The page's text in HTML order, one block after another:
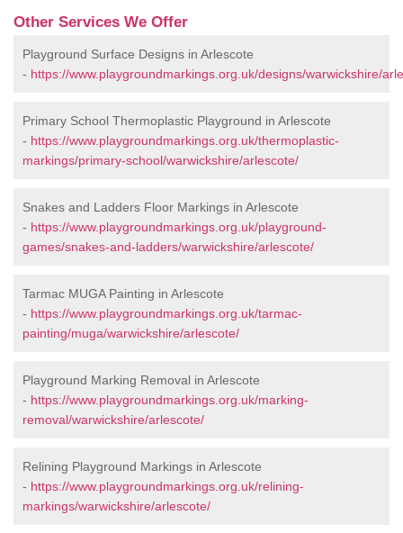
Other Services We Offer
Playground Surface Designs in Arlescote
- https://www.playgroundmarkings.org.uk/designs/warwickshire/
Primary School Thermoplastic Playground in Arlescote
- https://www.playgroundmarkings.org.uk/thermoplastic-
markings/primary-school/warwickshire/arlescote/
Snakes and Ladders Floor Markings in Arlescote
- https://www.playgroundmarkings.org.uk/playground-
games/snakes-and-ladders/warwickshire/arlescote/
Tarmac MUGA Painting in Arlescote
- https://www.playgroundmarkings.org.uk/tarmac-
painting/muga/warwickshire/arlescote/
Playground Marking Removal in Arlescote
- https://www.playgroundmarkings.org.uk/marking-
removal/warwickshire/arlescote/
Relining Playground Markings in Arlescote
- https://www.playgroundmarkings.org.uk/relining-
markings/warwickshire/arlescote/